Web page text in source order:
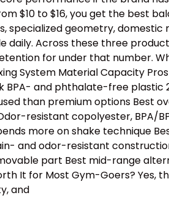
$10 to $16, you get the best
specialized geometry,
Across these three
for under that number.
System Material Capacity
BPA- and phthalate-free plastic
than premium options Best
resistant copolyester, BPA/
more on shake technique
and odor-resistant
part Best mid-range
It for Most Gym-Goers? Yes,
and